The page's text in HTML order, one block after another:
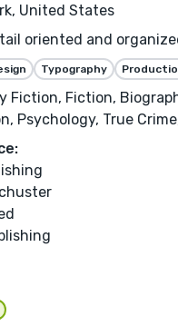
United States
oriented and
Typography
Fiction, Fiction,
Psychology, True